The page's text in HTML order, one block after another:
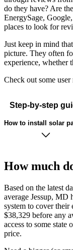
do they have? Are
EnergySage,
places to look for
Just keep in mind
picture. They often
experience, whether
Check out some
Step-by-step
How to install solar
How much
Based on the latest
average Jessup, MD
system to cover
$38,329 before any
access to some
price.